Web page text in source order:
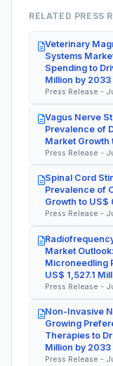
RELATED PRESS
Veterinary
Systems
Spending to
Million by 2033
Press Release -
Vagus Nerve
Prevalence of
Market Growth
Press Release -
Spinal Cord
Prevalence of
Growth to US$
Press Release -
Market
Microneedling
US$ 1,527.1
Press Release -
Non-Invasive
Growing
Therapies to
Million by 2033
Press Release -